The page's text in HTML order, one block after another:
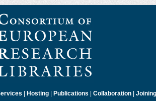
| Hosting | Publications | Collaboration |